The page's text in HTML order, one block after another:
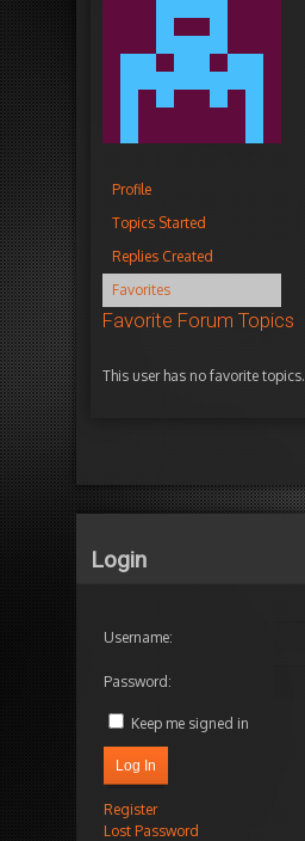
Profile
Topics Started
Replies Created
Favorites
Favorite Forum Topics
This user has no favorite topics.
Login
Username:
Password:
Keep me signed in
Log In
Register
Lost Password